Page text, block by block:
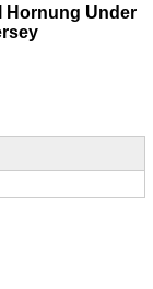
Hornung Under